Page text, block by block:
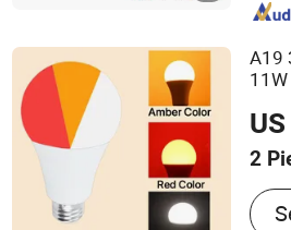
A19
2